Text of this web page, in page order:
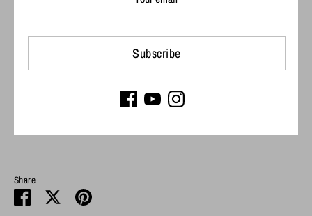
Size & Fit
Model is 5’ 7” 143 lbs. Size M
Share
Share
SharePin
Subscribe